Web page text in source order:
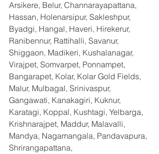
Arsikere, Belur, Channarayapattana,
Hassan, Holenarsipur, Sakleshpur,
Byadgi, Hangal, Haveri, Hirekerur,
Ranibennur, Rattihalli, Savanur,
Shiggaon, Madikeri, Kushalanagar,
Virajpet, Somvarpet, Ponnampet,
Bangarapet, Kolar, Kolar Gold Fields,
Malur, Mulbagal, Srinivaspur,
Gangawati, Kanakagiri, Kuknur,
Karatagi, Koppal, Kushtagi, Yelbarga,
Krishnarajpet, Maddur, Malavalli,
Mandya, Nagamangala, Pandavapura,
Shrirangapattana,